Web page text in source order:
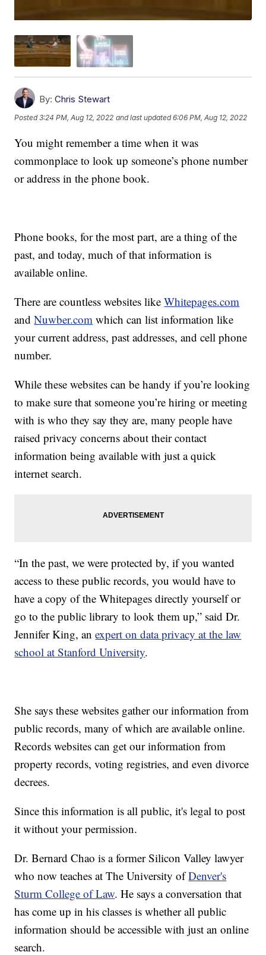
By: Chris Stewart
Posted3:24 PM, Aug 12, 2022 and last updated 6:06 PM, Aug 12, 2022
You might remember a time when it was
commonplace to look up someone’s phone number
or address in the phone book.
Phone books, for the most part, are a thing of the
past, and today, much of that information is
available online.
There are countless websites likeWhitepages.com
andNuwber.com which can list information like
your current address, past addresses, and cell phone
number.
While these websites can be handy if you’re looking
to make sure that someone you’re hiring or meeting
with is who they say they are, many people have
raised privacy concerns about their contact
information being available with just a quick
internet search.
“In the past, we were protected by, if you wanted
access to these public records, you would have to
have a copy of the Whitepages directly yourself or
go to the public library to look them up,” said Dr.
Jennifer King, anexpert on data privacy at the law
school at Stanford University.
She says these websites gather our information from
public records, many of which are available online.
Records websites can get our information from
property records, voting registries, and even divorce
decrees.
Since this information is all public, it's legal to post
it without your permission.
Dr. Bernard Chao is a former Silicon Valley lawyer
who now teaches at The University ofDenver's
Sturm College of Law. He says a conversation that
has come up in his classes is whether all public
information should be accessible with just an online
search.